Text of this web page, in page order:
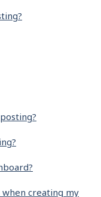
creating my